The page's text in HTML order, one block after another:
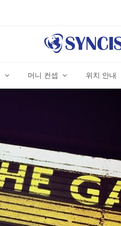
머니 컨셉 위치 안내